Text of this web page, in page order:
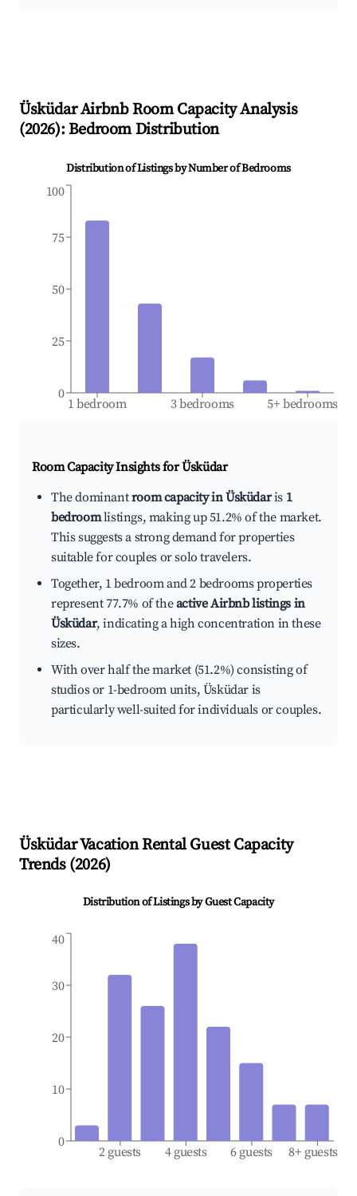
ÜsküdarAirbnb Room Capacity Analysis
(2026): Bedroom Distribution
Distribution of Listings by Number of Bedrooms
1 bedroom 3 bedrooms 5+ bedrooms
0
25
50
75
100
Room Capacity Insights forÜsküdar
The dominantroom capacity in Üsküdaris 1
bedroomlistings, making up 51.2% of the market.
This suggests a strong demand for properties
suitable for couples or solo travelers.
Together, 1 bedroom and 2 bedrooms properties
represent 77.7% of theactive Airbnb listings in
Üsküdar, indicating a high concentration in these
sizes.
With over half the market (51.2%) consisting of
studios or 1-bedroom units, Üsküdar is
particularly well-suited for individuals or couples.
ÜsküdarVacation Rental Guest Capacity
Trends (2026)
Distribution of Listings by Guest Capacity
2 guests 4 guests 6 guests 8+ guests
0
10
20
30
40